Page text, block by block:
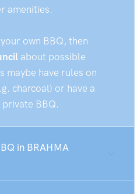
amenities.
own BBQ, then
about possible
maybe have rules on
charcoal) or have a
BBQ.
in BRAHMA